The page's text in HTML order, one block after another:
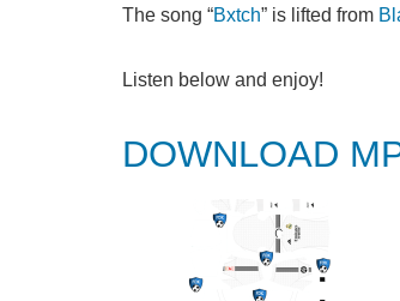
The song “Bxtch” is lifted from
Listen below and enjoy!
DOWNLOAD